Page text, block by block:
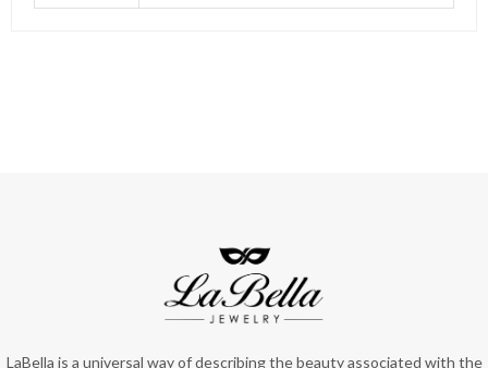
LaBella is a universal way of describing the beauty associated with the